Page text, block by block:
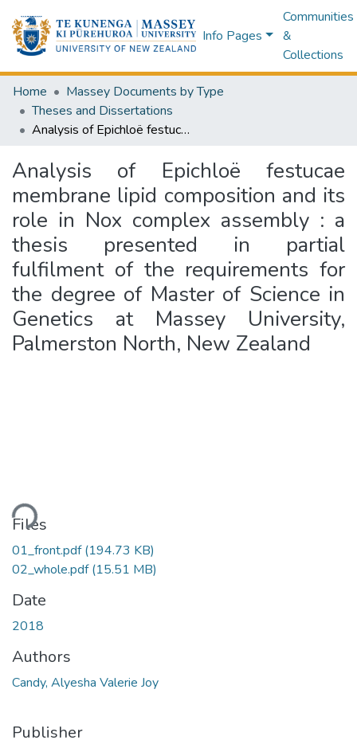
Info Pages
Communities
&
Collections
Home
Massey Documents by Type
Theses and Dissertations
Analysis of Epichloë festucae membrane lipid composition and its role in Nox complex assembly : a thesis presented in partial fulfilment of the requirements for the degree of Master of Science in Genetics at Massey University, Palmerston North, New Zealand
Analysis of Epichloë festucae
membrane lipid composition and its
role in Nox complex assembly : a
thesis presented in partial
fulfilment of the requirements for
the degree of Master of Science in
Genetics at Massey University,
Palmerston North, New Zealand
Files
01_front.pdf(194.73 KB)
02_whole.pdf(15.51 MB)
Date
2018
Authors
Candy, Alyesha Valerie Joy
Publisher